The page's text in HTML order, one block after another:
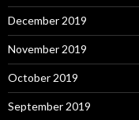
December 2019
November 2019
October 2019
September 2019